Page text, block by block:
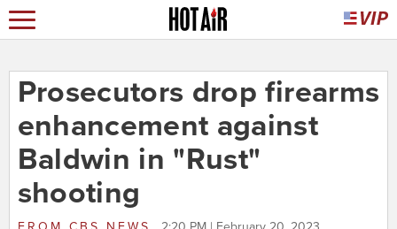
Prosecutors drop firearms
enhancement against
Baldwin in "Rust"
shooting